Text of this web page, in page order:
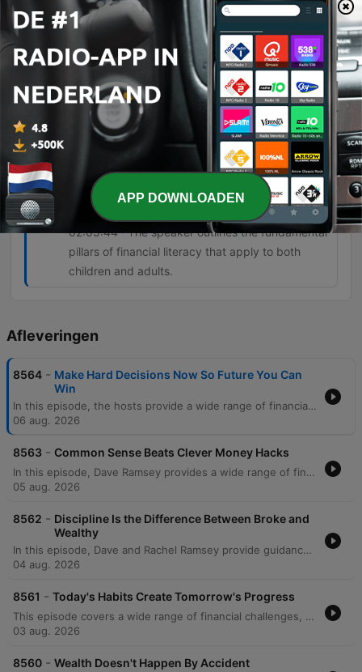
The lie is that your credit score is an
indication that you're doing well
financially.
00:55:37 · Ramsey critiques the common
misconception that a high FICO score equates to
financial success.
There's four things you got to teach a kid
and there's the same four things adults
have to do. They have to learn to work,
save, give, and enjoy money.
02:05:44 · The speaker outlines the fundamental
pillars of financial literacy that apply to both
children and adults.
Afleveringen
8564 - Make Hard Decisions Now So Future You Can
Win
In this episode, the hosts provide a wide range of financial and life advice, addressing everything from managing significant debt and student loans to navigating family boundaries. The discussion covers practical topics such as avoiding mortgage scams, transitioning vehicles for growing families, and prioritizing education costs over immediate savings. The episode also explores deeper themes like the psychological trap of focusing on credit scores versus net worth, the importance of separating business and personal finances, and strategic planning for special needs trusts. The hosts conclude with reflections on the legacy of Zig Ziglar and advice on teaching children fundamental financial literacy through modeling healthy habits.
06 aug. 2026
8563 - Common Sense Beats Clever Money Hacks
In this episode, Dave Ramsey provides a wide range of financial guidance, from managing immediate cash flow crises and side hustles to navigating complex cultural wedding traditions and high-income debt. The discussion covers essential topics such as the importance of professional networking during job losses, the risks of following unregulated real estate advice on social media, and the strategic use of 529 plans and Roth conversions. Dave also explores the deeper purpose of wealth, emphasizing that money is a tool for security and generosity. The episode concludes with serious discussions on the relational impact of financial deception within families, specifically regarding undisclosed Parent PLUS loans, and the necessity of maintaining integrity to protect long-term family stability.
05 aug. 2026
8562 - Discipline Is the Difference Between Broke and
Wealthy
In this episode, Dave and Rachel Ramsey provide guidance on navigating complex financial and relational dynamics, from establishing partnership in marriage to managing career transitions. The hosts address various topics including the importance of shared decision-making to avoid marital friction, the necessity of prioritizing debt repayment over luxury expenses, and the strategic use of sinking funds versus slush funds. The discussion also covers broader investment and estate planning topics, such as the risks of individual stock picking, the legalities of inheriting debt, and the nuances of HSA vs. IRA strategies. From managing large portfolios to navigating the costs of college education, the episode emphasizes intentionality, mathematical reality, and long-term financial discipline.
04 aug. 2026
8561 - Today's Habits Create Tomorrow's Progress
This episode covers a wide range of financial challenges, from navigating toxic work environments and high-stakes service commitments to managing family pressures regarding co-signing loans. The hosts provide guidance on various life stages, including advice for college students on savings, strategies for funding education through 529 plans, and the complexities of managing inherited property or elder care. Listeners also seek help with debt repayment strategies like the debt snowball, handling high mortgage-to-income ratios, and navigating financial strain during divorce. Throughout the episode, the hosts emphasize the importance of prioritizing essential 'four walls' expenses, increasing income, and maintaining financial control to achieve long-term stability.
03 aug. 2026
8560 - Wealth Doesn't Happen By Accident
APP DOWNLOADEN